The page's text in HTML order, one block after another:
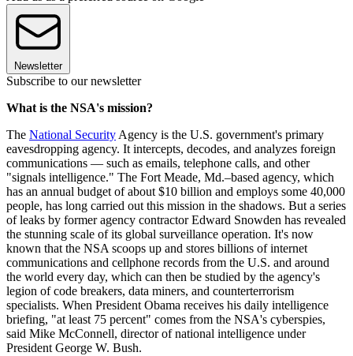
Newsletter
Subscribe to our newsletter
What is the NSA's mission?
The National SecurityAgency is the U.S. government's primary
eavesdropping agency. It intercepts, decodes, and analyzes foreign
communications — such as emails, telephone calls, and other
"signals intelligence." The Fort Meade, Md.–based agency, which
has an annual budget of about $10 billion and employs some 40,000
people, has long carried out this mission in the shadows. But a series
of leaks by former agency contractor Edward Snowden has revealed
the stunning scale of its global surveillance operation. It's now
known that the NSA scoops up and stores billions of internet
communications and cellphone records from the U.S. and around
the world every day, which can then be studied by the agency's
legion of code breakers, data miners, and counterterrorism
specialists. When President Obama receives his daily intelligence
briefing, "at least 75 percent" comes from the NSA's cyberspies,
said Mike McConnell, director of national intelligence under
President George W. Bush.